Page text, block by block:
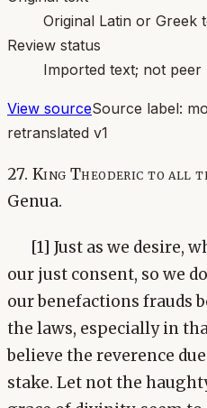
Original Latin or Greek
Review status
Imported text; not peer
View sourceSource label:
retranslated v1
27. King Theoderic to all
Genua.
[1] Just as we desire,
our just consent, so we
our benefactions frauds
the laws, especially in
believe the reverence
stake. Let not the